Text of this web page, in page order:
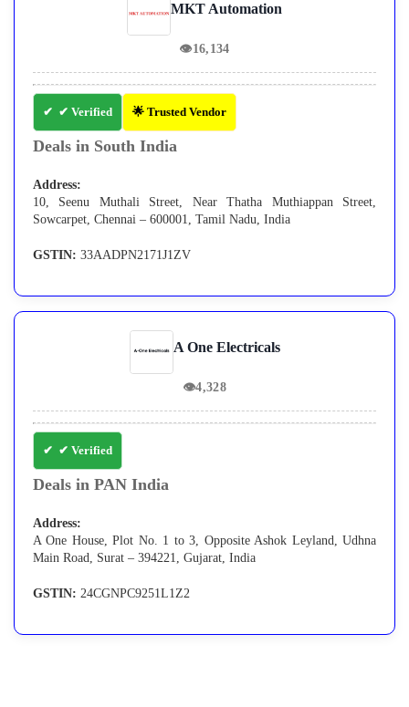
MKT Automation
👁16,134
✔ Verified 🌟 Trusted Vendor
Deals in South India
Address:
10, Seenu Muthali Street, Near Thatha Muthiappan Street,
Sowcarpet, Chennai – 600001, Tamil Nadu, India
GSTIN: 33AADPN2171J1ZV
A One Electricals
👁4,328
✔ Verified
Deals in PAN India
Address:
A One House, Plot No. 1 to 3, Opposite Ashok Leyland, Udhna
Main Road, Surat – 394221, Gujarat, India
GSTIN: 24CGNPC9251L1Z2